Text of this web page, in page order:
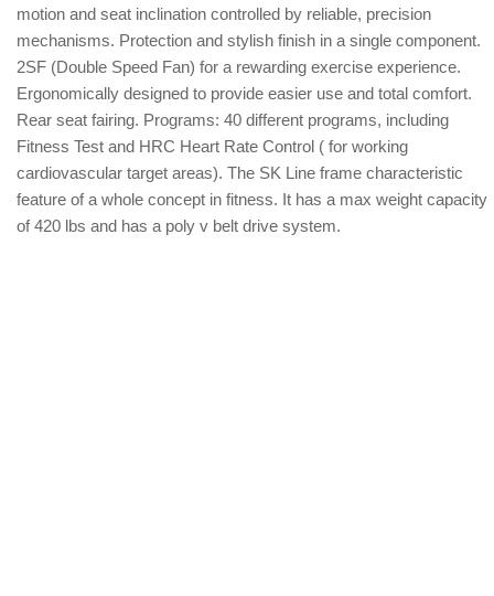
motion and seat inclination controlled by reliable, precision
mechanisms. Protection and stylish finish in a single component.
2SF (Double Speed Fan) for a rewarding exercise experience.
Ergonomically designed to provide easier use and total comfort.
Rear seat fairing. Programs: 40 different programs, including
Fitness Test and HRC Heart Rate Control ( for working
cardiovascular target areas). The SK Line frame characteristic
feature of a whole concept in fitness. It has a max weight capacity
of 420 lbs and has a poly v belt drive system.